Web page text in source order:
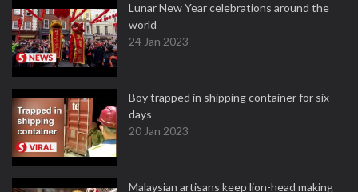
Lunar New Year celebrations around the
world
24 Jan 2023
Boy trapped in shipping container for six
days
20 Jan 2023
Malaysian artisans keep lion-head making